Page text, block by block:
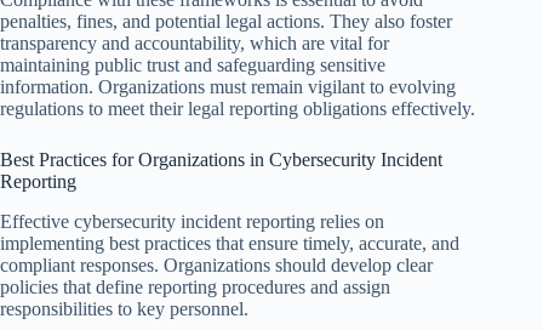
penalties, fines, and potential legal actions. They also foster
transparency and accountability, which are vital for
maintaining public trust and safeguarding sensitive
information. Organizations must remain vigilant to evolving
regulations to meet their legal reporting obligations effectively.
Best Practices for Organizations in Cybersecurity Incident
Reporting
Effective cybersecurity incident reporting relies on
implementing best practices that ensure timely, accurate, and
compliant responses. Organizations should develop clear
policies that define reporting procedures and assign
responsibilities to key personnel.